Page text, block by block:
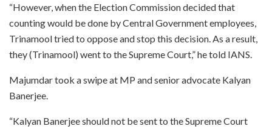
“However, when the Election Commission decided that
counting would be done by Central Government employees,
Trinamool tried to oppose and stop this decision. As a result,
they (Trinamool) went to the Supreme Court,” he told IANS.
Majumdar took a swipe at MP and senior advocate Kalyan
Banerjee.
“Kalyan Banerjee should not be sent to the Supreme Court